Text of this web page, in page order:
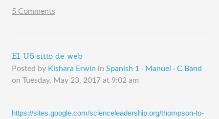
5 Comments
E1 U6 sitto de web
Posted by Kishara Erwin in Spanish 1 · Manuel · C Band
on Tuesday, May 23, 2017 at 9:02 am
https://sites.google.com/scienceleadership.org/thompson-to-